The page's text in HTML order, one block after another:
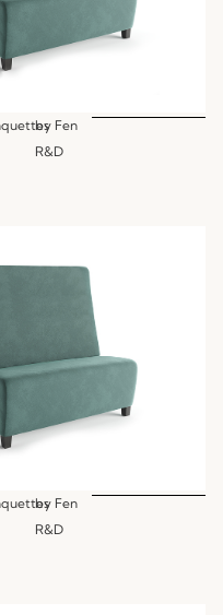
by Fen
R&D
by Fen
R&D